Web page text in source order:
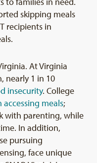
skipping meals
recipients in
At Virginia
nearly 1 in 10
insecurity. College
meals;
with parenting, while
In addition,
pursuing
face unique